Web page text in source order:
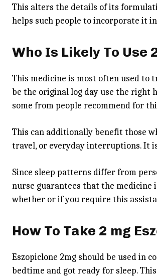
This alters the details of its
helps such people to incorporate it
Who Is Likely To Use
This medicine is most often used to
be the original log day use the right
some from people recommend for
This can additionally benefit those
travel, or everyday interruptions. It
Since sleep patterns differ from
nurse guarantees that the medicine
whether or if you require this
How To Take 2 mg
Eszopiclone 2mg should be used in
bedtime and got ready for sleep.